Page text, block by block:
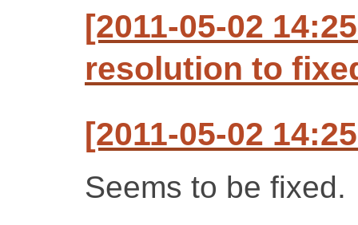
[2011-05-02
resolution to
[2011-05-02
Seems to be fixed.